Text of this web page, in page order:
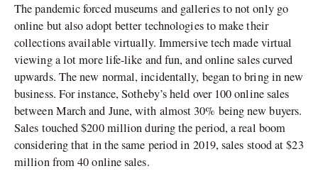
The pandemic forced museums and galleries to not only go
online but also adopt better technologies to make their
collections available virtually. Immersive tech made virtual
viewing a lot more life-like and fun, and online sales curved
upwards. The new normal, incidentally, began to bring in new
business. For instance, Sotheby’s held over 100 online sales
between March and June, with almost 30% being new buyers.
Sales touched $200 million during the period, a real boom
considering that in the same period in 2019, sales stood at $23
million from 40 online sales.